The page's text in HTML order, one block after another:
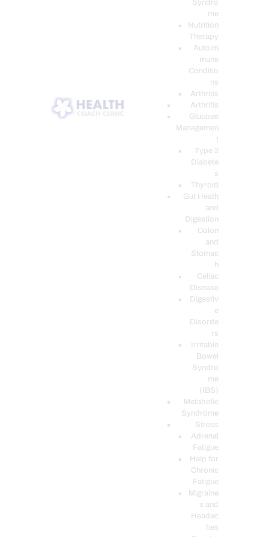
Syndro
me
Nutrition
Therapy
Autoim
mune
Conditio
ns
Arthritis
Arthritis
Glucose
Managemen
Type 2
Diabete
s
Thyroid
Gut Heath
and
Digestion
Colon
and
Stomac
h
Celiac
Disease
Digestiv
e
Disorde
rs
Irritable
Bowel
Syndro
me
(IBS)
Metabolic
Syndrome
Stress
Adrenal
Fatigue
Help for
Chronic
Fatigue
Migraine
s and
Headac
hes